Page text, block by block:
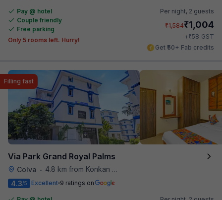
Pay @ hotel
Couple friendly
Free parking
Only 5 rooms left. Hurry!
Per night, 2 guests
₹1,584₹1,004
+₹58 GST
Get ₹50+ Fab credits
Via Park Grand Royal Palms
Colva • 4.8 km from Konkan Railway Station
Filling fast
4.3/5 Excellent 9 ratings on